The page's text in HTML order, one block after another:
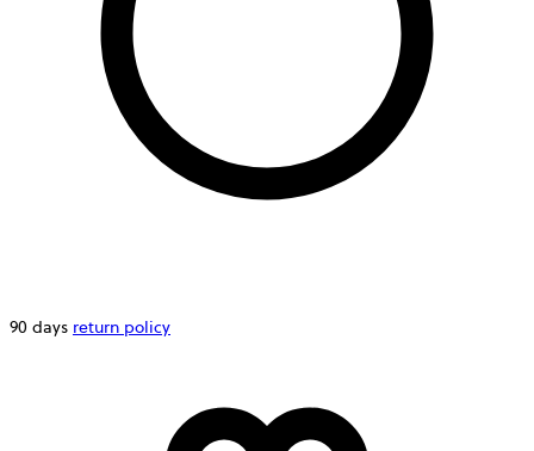
90 days return policy